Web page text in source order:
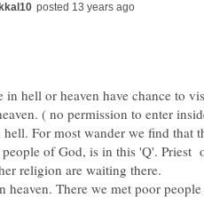
in hell or heaven have chance to
For most wander we find that
people of God, is in this 'Q'. Priest
religion are waiting there.
There we met poor